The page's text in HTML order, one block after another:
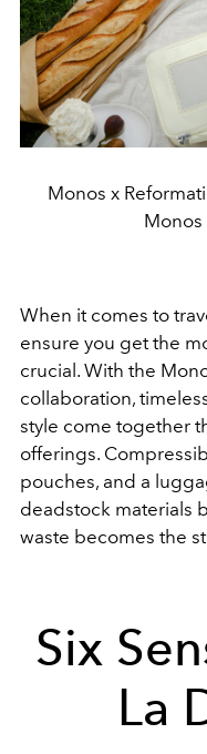
Monos x
Monos
When it comes to
ensure you get the
crucial. With the
collaboration,
style come together
offerings.
pouches, and a
deadstock materials
waste becomes the
Six
La